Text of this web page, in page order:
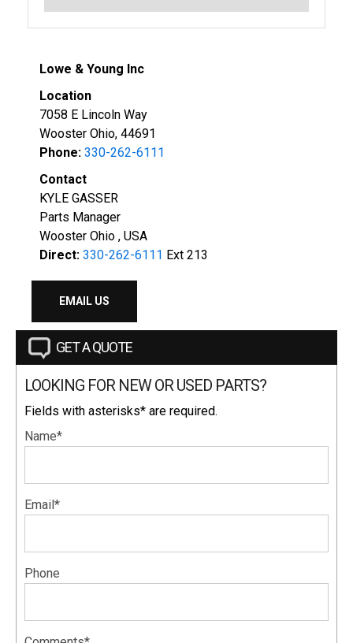
Lowe & Young Inc
Location
7058 E Lincoln Way
Wooster Ohio, 44691
Phone: 330-262-6111
Contact
KYLE GASSER
Parts Manager
Wooster Ohio , USA
Direct: 330-262-6111 Ext 213
EMAIL US
GET A QUOTE
LOOKING FOR NEW OR USED PARTS?
Fields with asterisks* are required.
Name*
Email*
Phone